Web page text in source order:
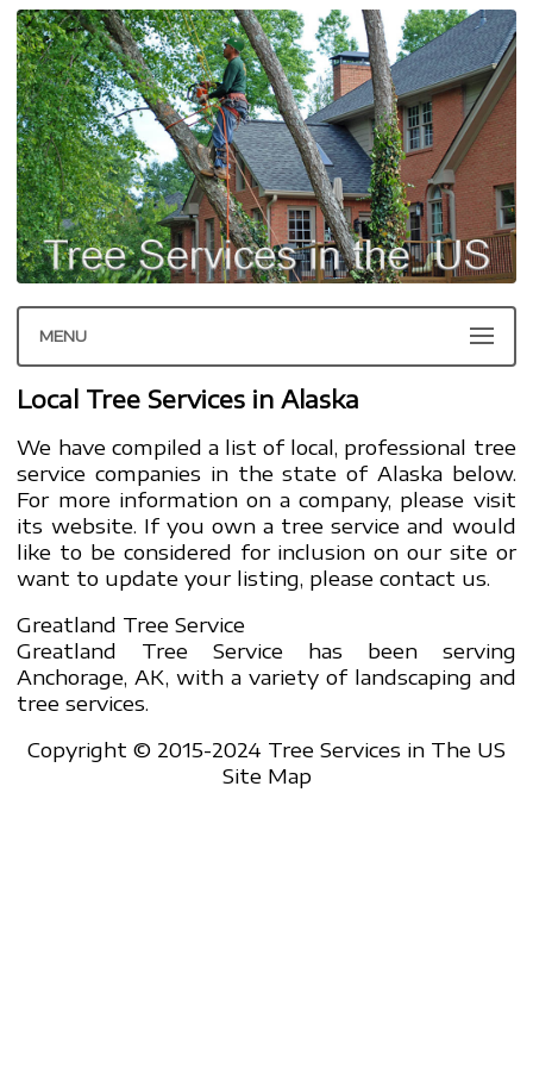
MENU
Local Tree Services in Alaska
We have compiled a list of local, professional tree
service companies in the state of Alaska below.
For more information on a company, please visit
its website. If you own a tree service and would
like to be considered for inclusion on our site or
want to update your listing, please contact us.
Greatland Tree Service
Greatland Tree Service has been serving
Anchorage, AK, with a variety of landscaping and
tree services.
Copyright © 2015-2024 Tree Services in The US
Site Map